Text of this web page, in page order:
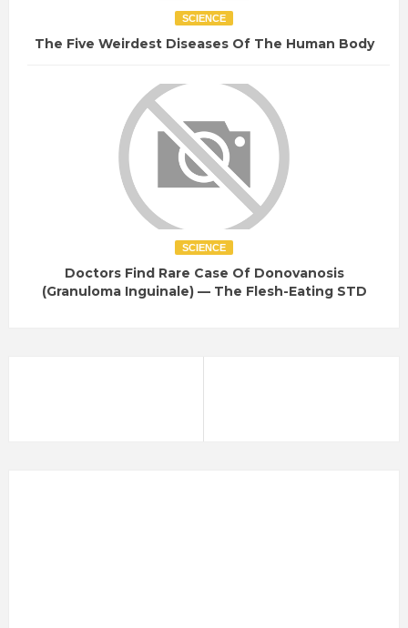
SCIENCE
The Five Weirdest Diseases Of The Human Body
SCIENCE
Doctors Find Rare Case Of Donovanosis
(Granuloma Inguinale) — The Flesh-Eating STD